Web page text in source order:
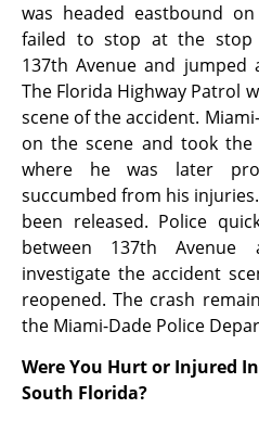
was headed eastbound
failed to stop at the stop
137th Avenue and
The Florida Highway Patrol
scene of the accident.
on the scene and took
where he was later
succumbed from his
been released. Police
between 137th
investigate the accident
reopened. The crash
the Miami-Dade Police
Were You Hurt or Injured
South Florida?